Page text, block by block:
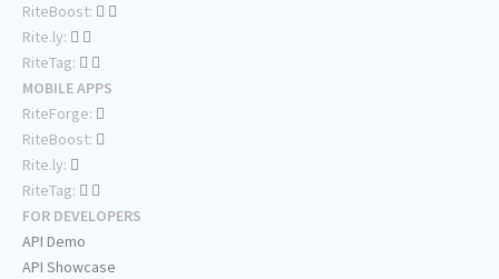
RiteBoost:
Rite.ly:
RiteTag:
MOBILE APPS
RiteForge:
RiteBoost:
Rite.ly:
RiteTag:
FOR DEVELOPERS
API Demo
API Showcase